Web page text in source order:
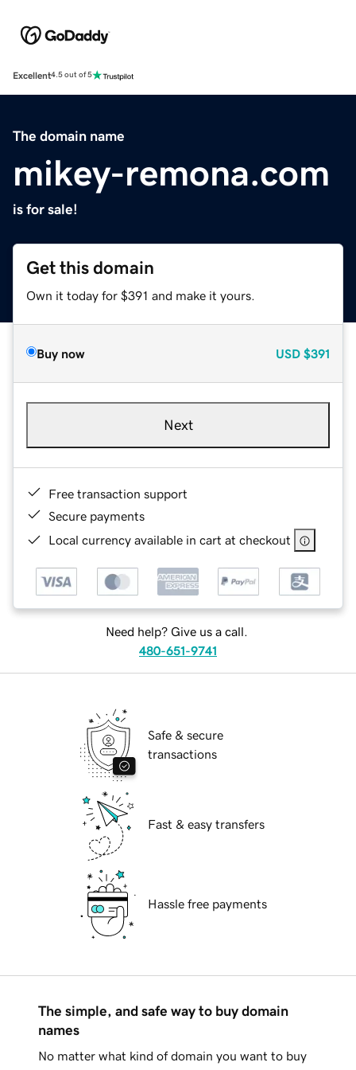
Excellent4.5 out of 5
The domain name
mikey-remona.com
is for sale!
Get this domain
Own it today for $391 and make it yours.
Buy now USD $391
Next
Free transaction support
Secure payments
Local currency available in cart at checkout
Need help? Give us a call.
480-651-9741
Safe & secure
transactions
Fast & easy transfers
Hassle free payments
The simple, and safe way to buy domain
names
No matter what kind of domain you want to buy